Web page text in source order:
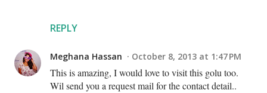
REPLY
Meghana Hassan October 8, 2013 at 1:47 PM
This is amazing, I would love to visit this golu too.
Wil send you a request mail for the contact detail..